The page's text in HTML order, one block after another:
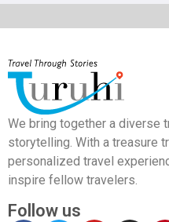
We bring together a diverse
storytelling. With a treasure
personalized travel
inspire fellow travelers.
Follow us